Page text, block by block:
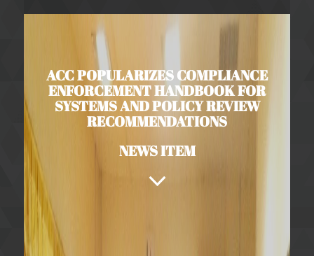
ACC POPULARIZES COMPLIANCE
ENFORCEMENT HANDBOOK FOR
SYSTEMS AND POLICY REVIEW
RECOMMENDATIONS
NEWS ITEM